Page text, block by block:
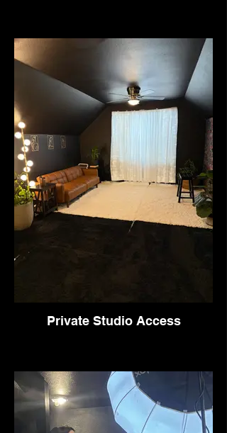
Private Studio Access